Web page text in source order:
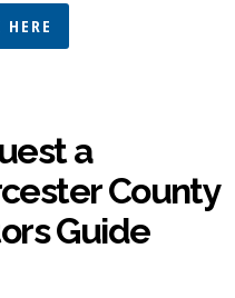
HERE
a
County
Guide